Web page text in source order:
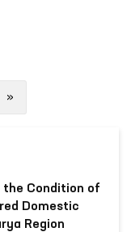
»
the Condition of
Domestic
Region